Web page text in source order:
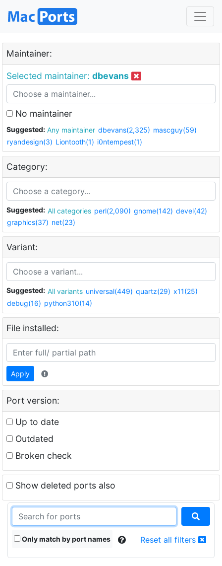
Maintainer:
Selected maintainer: dbevans
No maintainer
Suggested: Any maintainer dbevans(2,325) mascguy(59)
ryandesign(3) Liontooth(1) i0ntempest(1)
Category:
Suggested: All categories perl(2,090) gnome(142) devel(42)
graphics(37) net(23)
Variant:
Suggested: All variants universal(449) quartz(29) x11(25)
debug(16) python310(14)
File installed:
Apply
Port version:
Up to date
Outdated
Broken check
Show deleted ports also
Only match by port names Reset all filters